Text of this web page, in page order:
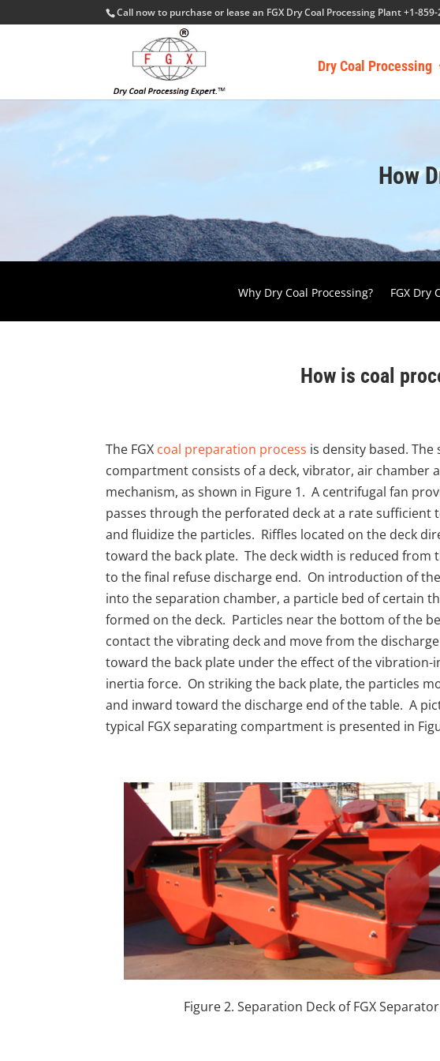
Call now to purchase or lease an FGX Dry Coal Processing Plant +1-
Dry Coal Processing
How
Why Dry Coal Processing? FGX Dry
How is coal
The FGX coal preparation process is density based. The
compartment consists of a deck, vibrator, air chamber
mechanism, as shown in Figure 1. A centrifugal fan
passes through the perforated deck at a rate sufficient
and fluidize the particles. Riffles located on the deck
toward the back plate. The deck width is reduced from
to the final refuse discharge end. On introduction of
into the separation chamber, a particle bed of certain
formed on the deck. Particles near the bottom of the
contact the vibrating deck and move from the
toward the back plate under the effect of the vibration-
inertia force. On striking the back plate, the particles
and inward toward the discharge end of the table. A
typical FGX separating compartment is presented in
Figure 2. Separation Deck of FGX Separator